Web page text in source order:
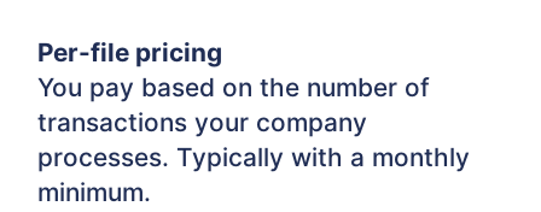
Per-file pricing
You pay based on the number of
transactions your company
processes. Typically with a monthly
minimum.